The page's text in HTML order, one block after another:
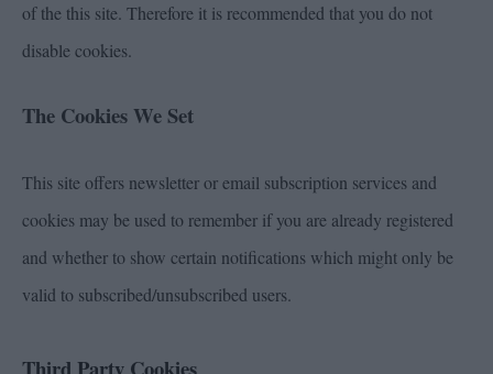
of the this site. Therefore it is recommended that you do not
disable cookies.
The Cookies We Set
This site offers newsletter or email subscription services and
cookies may be used to remember if you are already registered
and whether to show certain notifications which might only be
valid to subscribed/unsubscribed users.
Third Party Cookies